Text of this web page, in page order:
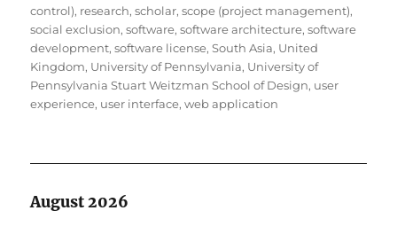
control), research,scholar,scope (project management),
social exclusion,software,software architecture,software
development,software license,South Asia, United
Kingdom, University of Pennsylvania, University of
Pennsylvania Stuart Weitzman School of Design, user
experience, user interface,web application
August 2026